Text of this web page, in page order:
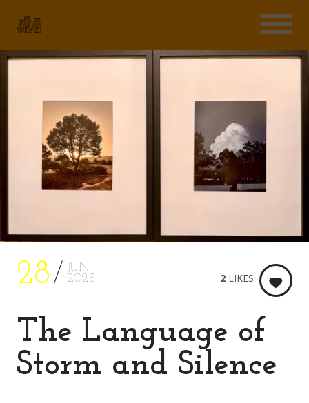
28
JUN
2025
The Language of
Storm and Silence
2 LIKES